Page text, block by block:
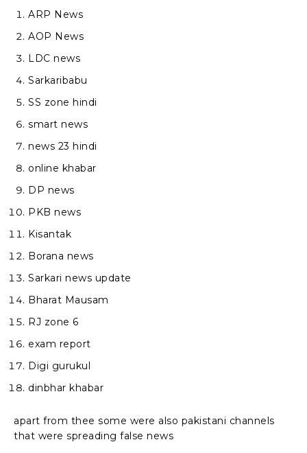
ARP News
AOP News
LDC news
Sarkaribabu
SS zone hindi
smart news
news 23 hindi
online khabar
DP news
PKB news
Kisantak
Borana news
Sarkari news update
Bharat Mausam
RJ zone 6
exam report
Digi gurukul
dinbhar khabar
apart from thee some were also pakistani channels
that were spreading false news